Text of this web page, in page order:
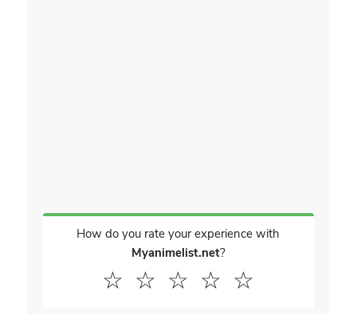
How do you rate your experience with
Myanimelist.net?
☆
☆
☆
☆
☆